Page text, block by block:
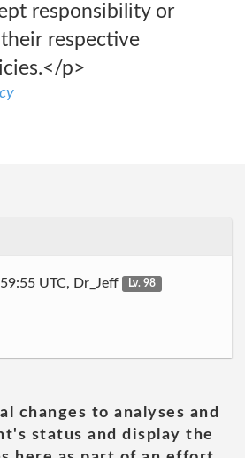
responsibility or
respective
p>
UTC, Dr_Jeff
Lv. 98
changes to analyses and
status and display the